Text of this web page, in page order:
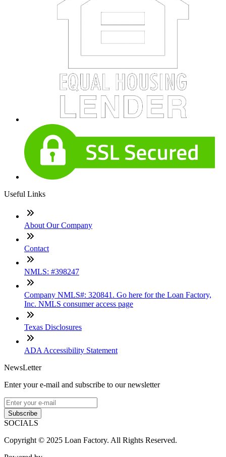
Useful Links
About Our Company
Contact
NMLS: #398247
Company NMLS#: 320841. Go here for the Loan Factory,
Inc. NMLS consumer access page
Texas Disclosures
ADA Accessibility Statement
NewsLetter
Enter your e-mail and subscribe to our newsletter
Subscribe
SOCIALS
Copyright © 2025 Loan Factory. All Rights Reserved.